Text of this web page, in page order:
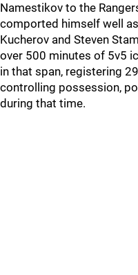
Namestikov to the
comported himself well
Kucherov and Steven
over 500 minutes of 5v5
in that span, registering
controlling possession,
during that time.